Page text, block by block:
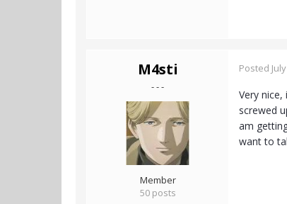
M4sti
- - -
Member
50 posts
Posted
Very
screwed
am
want to